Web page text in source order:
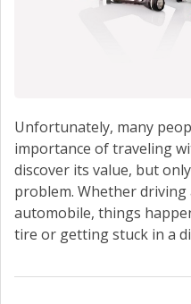
Unfortunately, many
importance of traveling
discover its value, but
problem. Whether driving
automobile, things
tire or getting stuck in a